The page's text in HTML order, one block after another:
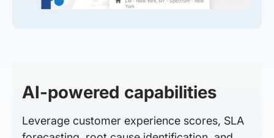
AI-powered capabilities
Leverage customer experience scores, SLA